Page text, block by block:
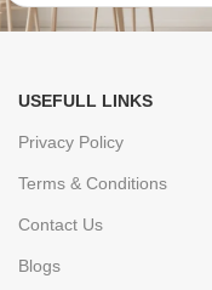
USEFULL LINKS
Privacy Policy
Terms & Conditions
Contact Us
Blogs